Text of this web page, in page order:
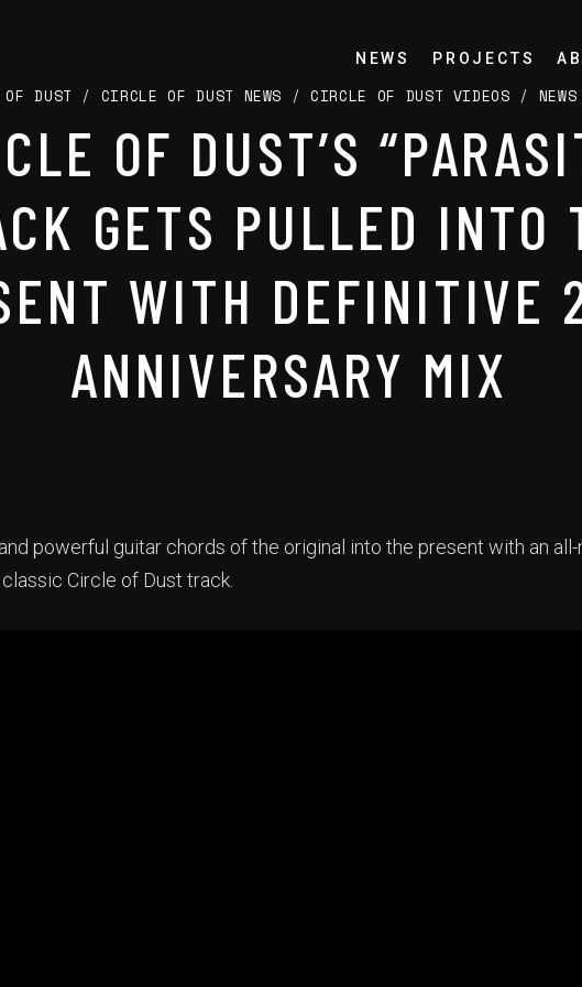
NEWS PROJECTS
DUST / CIRCLE OF DUST NEWS /CIRCLE OF DUST VIDEOS / NEWS
OF DUST’S
GETS PULLED INTO
WITH DEFINITIVE
ANNIVERSARY MIX
powerful guitar chords of the original into the present with an
Circle of Dust track.